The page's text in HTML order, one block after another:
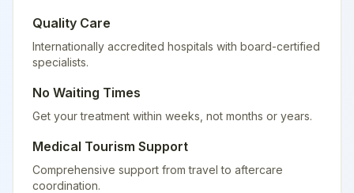
Quality Care
Internationally accredited hospitals with board-certified
specialists.
No Waiting Times
Get your treatment within weeks, not months or years.
Medical Tourism Support
Comprehensive support from travel to aftercare
coordination.